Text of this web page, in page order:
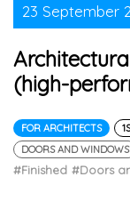
23 September
(high-
FOR ARCHITECTS
DOORS AND WINDOWS
#Finished #Doors